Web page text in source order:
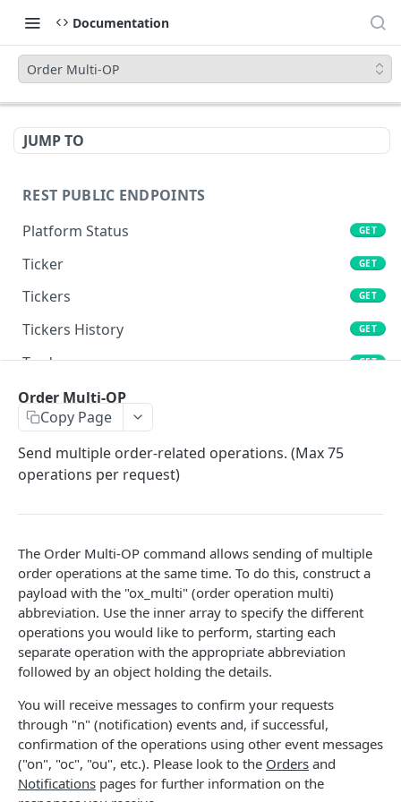
Documentation
Order Multi-OP
JUMP TO
REST PUBLIC ENDPOINTS
Platform Status
GET
Ticker GET
Tickers GET
Tickers History GET
Trades GET
Book
Stats
Candles
Liquidations GET
Leaderboards
Funding Statistics
Configs
Calculation Endpoints
Market Average Price
POST
Foreign Exchange Rate
REST AUTHENTICATED ENDPOINTS
Order Multi-OP
Copy Page
Send multiple order-related operations. (Max 75
operations per request)
The Order Multi-OP command allows sending of multiple
order operations at the same time. To do this, construct a
payload with the "ox_multi" (order operation multi)
abbreviation. Use the inner array to specify the different
operations you would like to perform, starting each
separate operation with the appropriate abbreviation
followed by an object holding the details.
You will receive messages to confirm your requests
through "n" (notification) events and, if successful,
confirmation of the operations using other event messages
("on", "oc", "ou", etc.). Please look to the Orders and
Notifications pages for further information on the